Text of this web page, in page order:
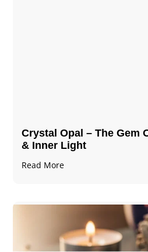
Crystal Opal – The Gem
& Inner Light
Read More